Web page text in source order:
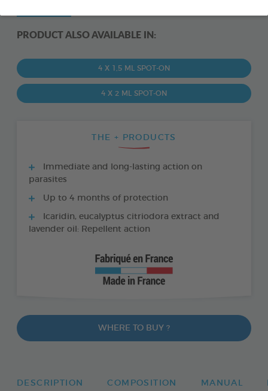
PRODUCT ALSO AVAILABLE IN:
4 X 1,5 ML SPOT-ON
4 X 2 ML SPOT-ON
THE + PRODUCTS
Immediate and long-lasting action on
parasites
Up to 4 months of protection
Icaridin, eucalyptus citriodora extract and
lavender oil: Repellent action
WHERE TO BUY ?
DESCRIPTION COMPOSITION MANUAL